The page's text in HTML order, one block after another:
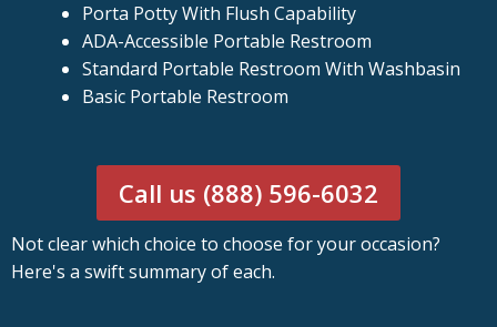
Porta Potty With Flush Capability
ADA-Accessible Portable Restroom
Standard Portable Restroom With Washbasin
Basic Portable Restroom
Call us (888) 596-6032
Not clear which choice to choose for your occasion?
Here's a swift summary of each.